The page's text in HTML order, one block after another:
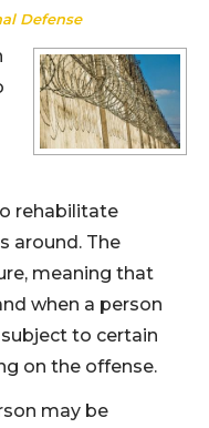
Defense
rehabilitate
around. The
meaning that
when a person
to certain
on the offense.
may be